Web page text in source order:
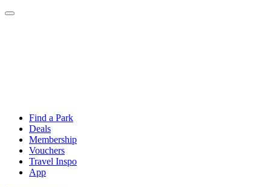
Find a Park
Deals
Membership
Vouchers
Travel Inspo
App